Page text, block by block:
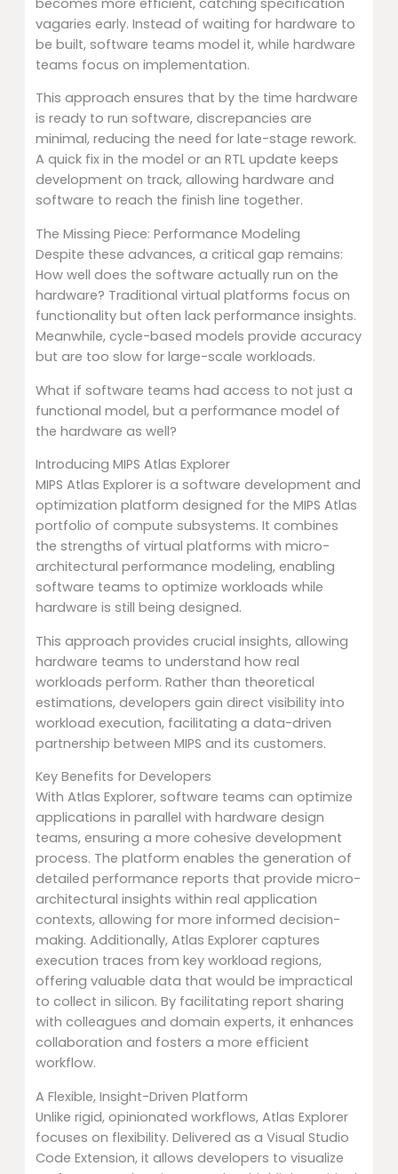
vagaries early. Instead of waiting for hardware to
be built, software teams model it, while hardware
teams focus on implementation.
This approach ensures that by the time hardware
is ready to run software, discrepancies are
minimal, reducing the need for late-stage rework.
A quick fix in the model or an RTL update keeps
development on track, allowing hardware and
software to reach the finish line together.
The Missing Piece: Performance Modeling
Despite these advances, a critical gap remains:
How well does the software actually run on the
hardware? Traditional virtual platforms focus on
functionality but often lack performance insights.
Meanwhile, cycle-based models provide accuracy
but are too slow for large-scale workloads.
What if software teams had access to not just a
functional model, but a performance model of
the hardware as well?
Introducing MIPS Atlas Explorer
MIPS Atlas Explorer is a software development and
optimization platform designed for the MIPS Atlas
portfolio of compute subsystems. It combines
the strengths of virtual platforms with micro-
architectural performance modeling, enabling
software teams to optimize workloads while
hardware is still being designed.
This approach provides crucial insights, allowing
hardware teams to understand how real
workloads perform. Rather than theoretical
estimations, developers gain direct visibility into
workload execution, facilitating a data-driven
partnership between MIPS and its customers.
Key Benefits for Developers
With Atlas Explorer, software teams can optimize
applications in parallel with hardware design
teams, ensuring a more cohesive development
process. The platform enables the generation of
detailed performance reports that provide micro-
architectural insights within real application
contexts, allowing for more informed decision-
making. Additionally, Atlas Explorer captures
execution traces from key workload regions,
offering valuable data that would be impractical
to collect in silicon. By facilitating report sharing
with colleagues and domain experts, it enhances
collaboration and fosters a more efficient
workflow.
A Flexible, Insight-Driven Platform
Unlike rigid, opinionated workflows, Atlas Explorer
focuses on flexibility. Delivered as a Visual Studio
Code Extension, it allows developers to visualize